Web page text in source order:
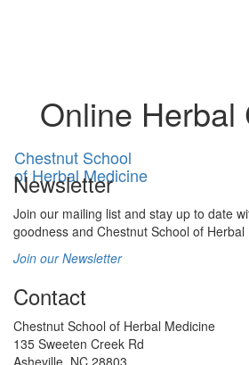
Chestnut School
of Herbal Medicine
Online Herbal
Newsletter
Join our mailing list and stay up to date
goodness and Chestnut School of Herbal
Join our Newsletter
Contact
Chestnut School of Herbal Medicine
135 Sweeten Creek Rd
Asheville, NC 28803